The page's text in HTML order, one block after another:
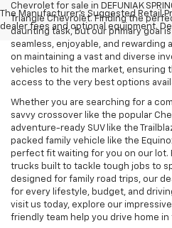
The Manufacturer's Suggested Retail
dealer fees and optional equipment.
Chevrolet for sale in DEFUNIAK
Triangle Chevrolet. Finding the
daunting task, but our primary goal
seamless, enjoyable, and rewarding
on maintaining a vast and diverse
vehicles to hit the market, ensuring
access to the very best options
Whether you are searching for a
savvy crossover like the popular
adventure-ready SUV like the
packed family vehicle like the
perfect fit waiting for you on our lot.
trucks built to tackle tough jobs to
designed for family road trips, our
for every lifestyle, budget, and
visit us today, explore our
friendly team help you drive home